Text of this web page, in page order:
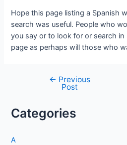
Hope this page listing a Spanish
search was useful. People who
you say or to look for or search in
page as perhaps will those who
navigation
← Previous
Post
Categories
A